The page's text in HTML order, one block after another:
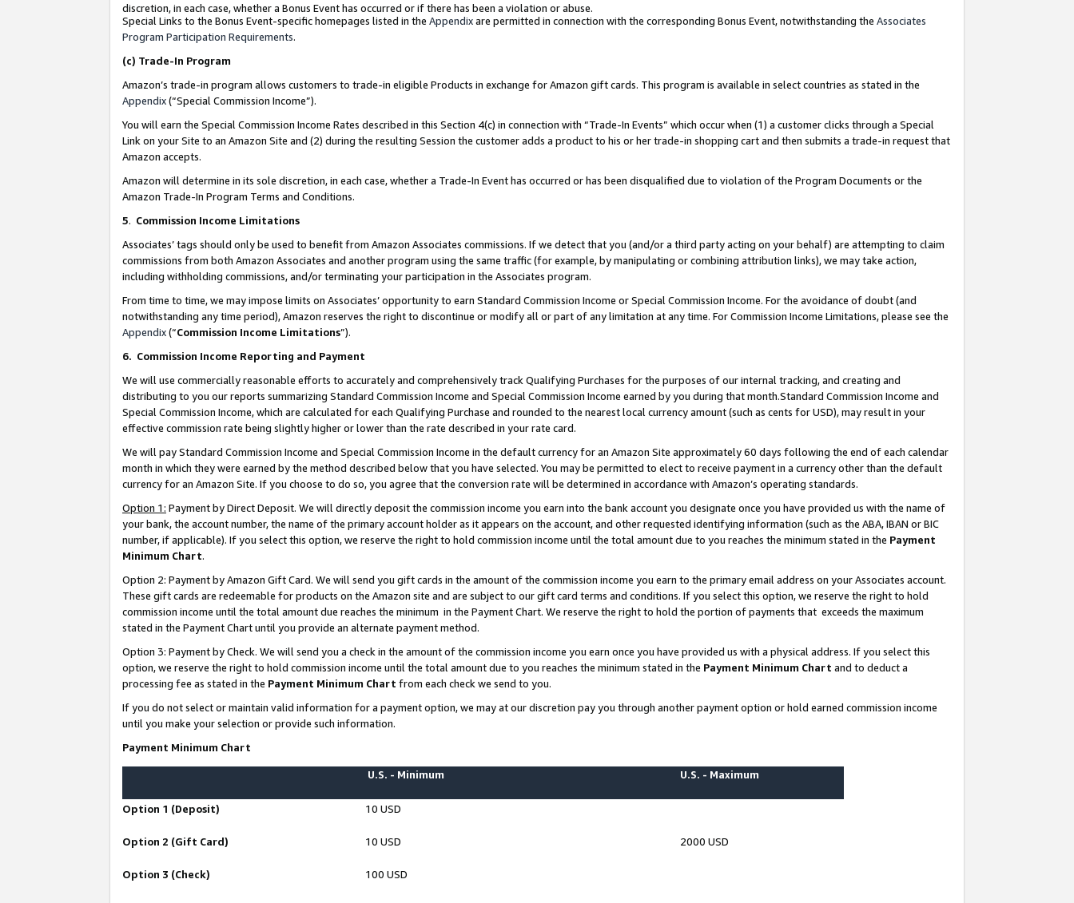
discretion, in each case, whether a Bonus Event has occurred or if there has been a violation or abuse.
Special Links to the Bonus Event-specific homepages listed in the Appendixare permitted in connection with the corresponding Bonus Event, notwithstanding the Associates
Program Participation Requirements.
(c) Trade-In Program
Amazon’s trade-in program allows customers to trade-in eligible Products in exchange for Amazon gift cards. This program is available in select countries as stated in the
Appendix(“Special Commission Income”).
You will earn the Special Commission Income Rates described in this Section 4(c) in connection with “Trade-In Events” which occur when (1) a customer clicks through a Special
Link on your Site to an Amazon Site and (2) during the resulting Session the customer adds a product to his or her trade-in shopping cart and then submits a trade-in request that
Amazon accepts.
Amazon will determine in its sole discretion, in each case, whether a Trade-In Event has occurred or has been disqualified due to violation of the Program Documents or the
Amazon Trade-In Program Terms and Conditions.
5. Commission Income Limitations
Associates’ tags should only be used to benefit from Amazon Associates commissions. If we detect that you (and/or a third party acting on your behalf) are attempting to claim
commissions from both Amazon Associates and another program using the same traffic (for example, by manipulating or combining attribution links), we may take action,
including withholding commissions, and/or terminating your participation in the Associates program.
From time to time, we may impose limits on Associates’ opportunity to earn Standard Commission Income or Special Commission Income. For the avoidance of doubt (and
notwithstanding any time period), Amazon reserves the right to discontinue or modify all or part of any limitation at any time. For Commission Income Limitations, please see the
Appendix(“Commission Income Limitations”).
6. Commission Income Reporting and Payment
We will use commercially reasonable efforts to accurately and comprehensively track Qualifying Purchases for the purposes of our internal tracking, and creating and
distributing to you our reports summarizing Standard Commission Income and Special Commission Income earned by you during that month.Standard Commission Income and
Special Commission Income, which are calculated for each Qualifying Purchase and rounded to the nearest local currency amount (such as cents for USD), may result in your
effective commission rate being slightly higher or lower than the rate described in your rate card.
We will pay Standard Commission Income and Special Commission Income in the default currency for an Amazon Site approximately 60 days following the end of each calendar
month in which they were earned by the method described below that you have selected. You may be permitted to elect to receive payment in a currency other than the default
currency for an Amazon Site. If you choose to do so, you agree that the conversion rate will be determined in accordance with Amazon’s operating standards.
Option 1: Payment by Direct Deposit. We will directly deposit the commission income you earn into the bank account you designate once you have provided us with the name of
your bank, the account number, the name of the primary account holder as it appears on the account, and other requested identifying information (such as the ABA, IBAN or BIC
number, if applicable). If you select this option, we reserve the right to hold commission income until the total amount due to you reaches the minimum stated in the Payment
Minimum Chart.
Option 2: Payment by Amazon Gift Card. We will send you gift cards in the amount of the commission income you earn to the primary email address on your Associates account.
These gift cards are redeemable for products on the Amazon site and are subject to our gift card terms and conditions. If you select this option, we reserve the right to hold
commission income until the total amount due reaches the minimum in the Payment Chart. We reserve the right to hold the portion of payments that exceeds the maximum
stated in the Payment Chart until you provide an alternate payment method.
Option 3: Payment by Check. We will send you a check in the amount of the commission income you earn once you have provided us with a physical address. If you select this
option, we reserve the right to hold commission income until the total amount due to you reaches the minimum stated in the Payment Minimum Chart and to deduct a
processing fee as stated in the Payment Minimum Chart from each check we send to you.
If you do not select or maintain valid information for a payment option, we may at our discretion pay you through another payment option or hold earned commission income
until you make your selection or provide such information.
Payment Minimum Chart
U.S. - Minimum U.S. - Maximum
Option 1 (Deposit) 10 USD
Option 2 (Gift Card) 10 USD 2000 USD
Option 3 (Check) 100 USD